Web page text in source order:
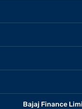
Bajaj Finance